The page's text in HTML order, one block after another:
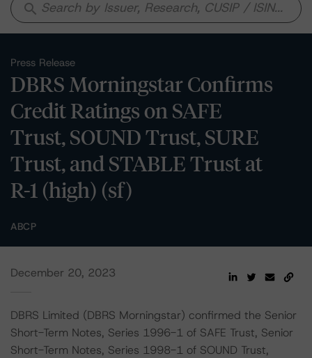
search
Press Release
DBRS Morningstar Confirms
Credit Ratings on SAFE
Trust, SOUND Trust, SURE
Trust, and STABLE Trust at
R-1 (high) (sf)
ABCP
December 20, 2023
DBRS Limited (DBRS Morningstar) confirmed the Senior
Short-Term Notes, Series 1996-1 of SAFE Trust, Senior
Short-Term Notes, Series 1998-1 of SOUND Trust,